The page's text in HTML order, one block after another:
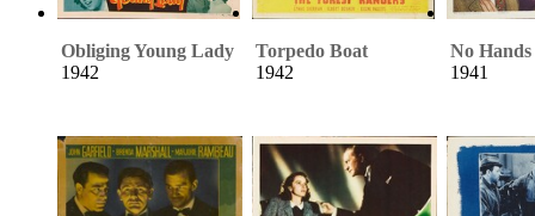
Obliging Young Lady
1942
Torpedo Boat
1942
No
1941